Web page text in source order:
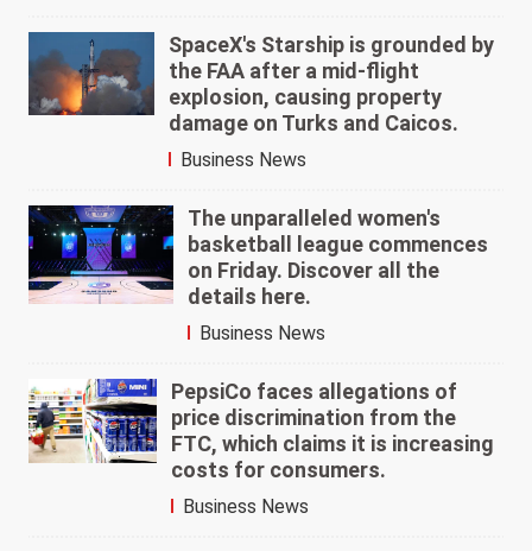
SpaceX's Starship is grounded by
the FAA after a mid-flight
explosion, causing property
damage on Turks and Caicos.
Business News
The unparalleled women's
basketball league commences
on Friday. Discover all the
details here.
Business News
PepsiCo faces allegations of
price discrimination from the
FTC, which claims it is increasing
costs for consumers.
Business News